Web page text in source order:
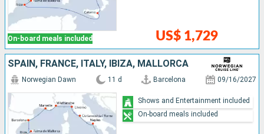
On-board meals included US$ 1,729
SPAIN, FRANCE, ITALY, IBIZA, MALLORCA
Norwegian Dawn 11 d Barcelona 09/16/2027
Shows and Entertainment included
On-board meals included